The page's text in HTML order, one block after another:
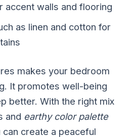
accent walls and flooring
as linen and cotton for
makes your bedroom
It promotes well-being
better. With the right mix
and earthy color palette
can create a peaceful